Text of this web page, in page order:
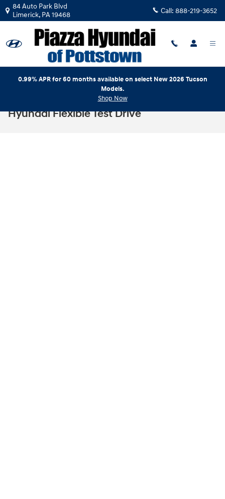
Skip to main content
84 Auto Park Blvd
Limerick, PA19468 Call: 888-219-3652
0.99% APR for 60 months available on select New 2026 Tucson
Models.
Shop Now
Hyundai Flexible Test Drive